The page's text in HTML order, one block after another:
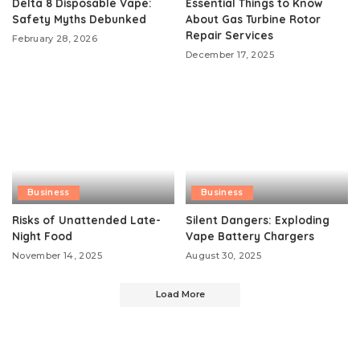
Delta 8 Disposable Vape:
Safety Myths Debunked
February 28, 2026
Essential Things to Know
About Gas Turbine Rotor
Repair Services
December 17, 2025
Business
Risks of Unattended Late-
Night Food
November 14, 2025
Business
Silent Dangers: Exploding
Vape Battery Chargers
August 30, 2025
Load More